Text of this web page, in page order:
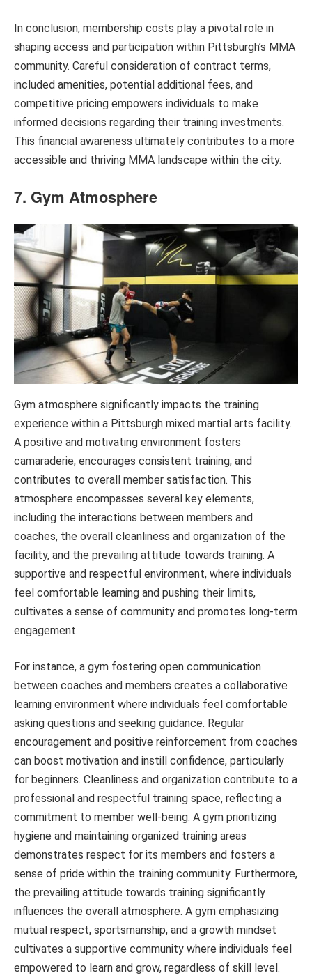
In conclusion, membership costs play a pivotal role in
shaping access and participation within Pittsburgh’s MMA
community. Careful consideration of contract terms,
included amenities, potential additional fees, and
competitive pricing empowers individuals to make
informed decisions regarding their training investments.
This financial awareness ultimately contributes to a more
accessible and thriving MMA landscape within the city.
7. Gym Atmosphere
Gym atmosphere significantly impacts the training
experience within a Pittsburgh mixed martial arts facility.
A positive and motivating environment fosters
camaraderie, encourages consistent training, and
contributes to overall member satisfaction. This
atmosphere encompasses several key elements,
including the interactions between members and
coaches, the overall cleanliness and organization of the
facility, and the prevailing attitude towards training. A
supportive and respectful environment, where individuals
feel comfortable learning and pushing their limits,
cultivates a sense of community and promotes long-term
engagement.
For instance, a gym fostering open communication
between coaches and members creates a collaborative
learning environment where individuals feel comfortable
asking questions and seeking guidance. Regular
encouragement and positive reinforcement from coaches
can boost motivation and instill confidence, particularly
for beginners. Cleanliness and organization contribute to a
professional and respectful training space, reflecting a
commitment to member well-being. A gym prioritizing
hygiene and maintaining organized training areas
demonstrates respect for its members and fosters a
sense of pride within the training community. Furthermore,
the prevailing attitude towards training significantly
influences the overall atmosphere. A gym emphasizing
mutual respect, sportsmanship, and a growth mindset
cultivates a supportive community where individuals feel
empowered to learn and grow, regardless of skill level.